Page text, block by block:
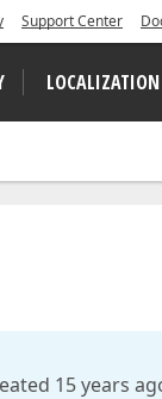
Support Center
LOCALIZATION
15 years